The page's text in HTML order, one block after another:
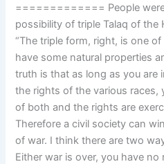
============= People
possibility of triple Talaq of the
“The triple form, right, is one
have some natural properties
truth is that as long as you are
the rights of the various races,
of both and the rights are
Therefore a civil society can
of war. I think there are two
Either war is over, you have